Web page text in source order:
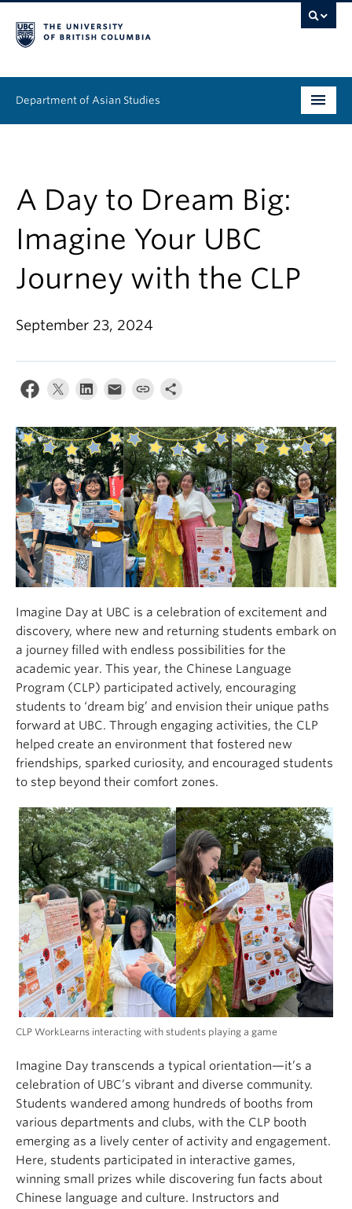
Department of Asian Studies
Continuing Education
People
News & Events
About
A Day to Dream Big:
Imagine Your UBC
Journey with the CLP
September 23, 2024
Imagine Day at UBC is a celebration of excitement and
discovery, where new and returning students embark on
a journey filled with endless possibilities for the
academic year. This year, the Chinese Language
Program (CLP) participated actively, encouraging
students to ‘dream big’ and envision their unique paths
forward at UBC. Through engaging activities, the CLP
helped create an environment that fostered new
friendships, sparked curiosity, and encouraged students
to step beyond their comfort zones.
CLP WorkLearns interacting with students playing a game
Imagine Day transcends a typical orientation—it’s a
celebration of UBC’s vibrant and diverse community.
Students wandered among hundreds of booths from
various departments and clubs, with the CLP booth
emerging as a lively center of activity and engagement.
Here, students participated in interactive games,
winning small prizes while discovering fun facts about
Chinese language and culture. Instructors and